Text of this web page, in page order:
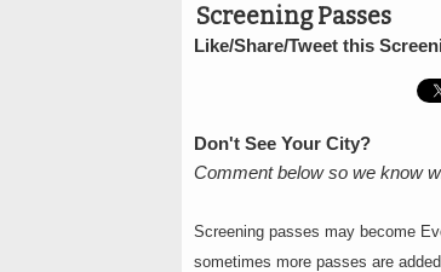
Screening Passes
Like/Share/Tweet this
Don't See Your City?
Comment below so we know
Screening passes may become
sometimes more passes are